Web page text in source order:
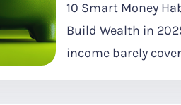
10 Smart Money
Build Wealth in
income barely